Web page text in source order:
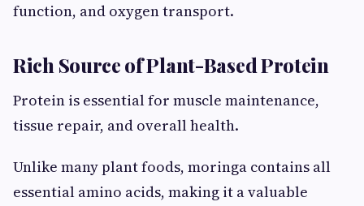
function, and oxygen transport.
Rich Source of Plant-Based Protein
Protein is essential for muscle maintenance,
tissue repair, and overall health.
Unlike many plant foods, moringa contains all
essential amino acids, making it a valuable